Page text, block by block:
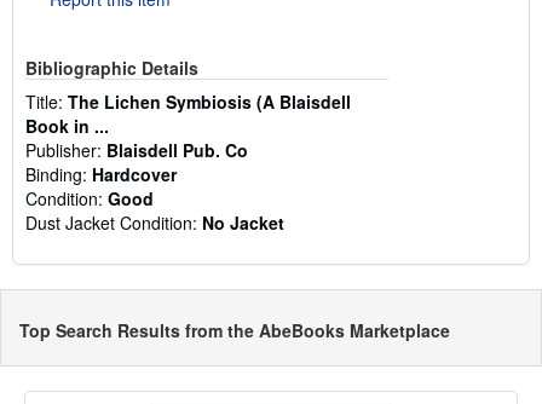
Bibliographic Details
Title: The Lichen Symbiosis (A Blaisdell
Book in ...
Publisher: Blaisdell Pub. Co
Binding: Hardcover
Condition: Good
Dust Jacket Condition: No Jacket
Top Search Results from the AbeBooks Marketplace